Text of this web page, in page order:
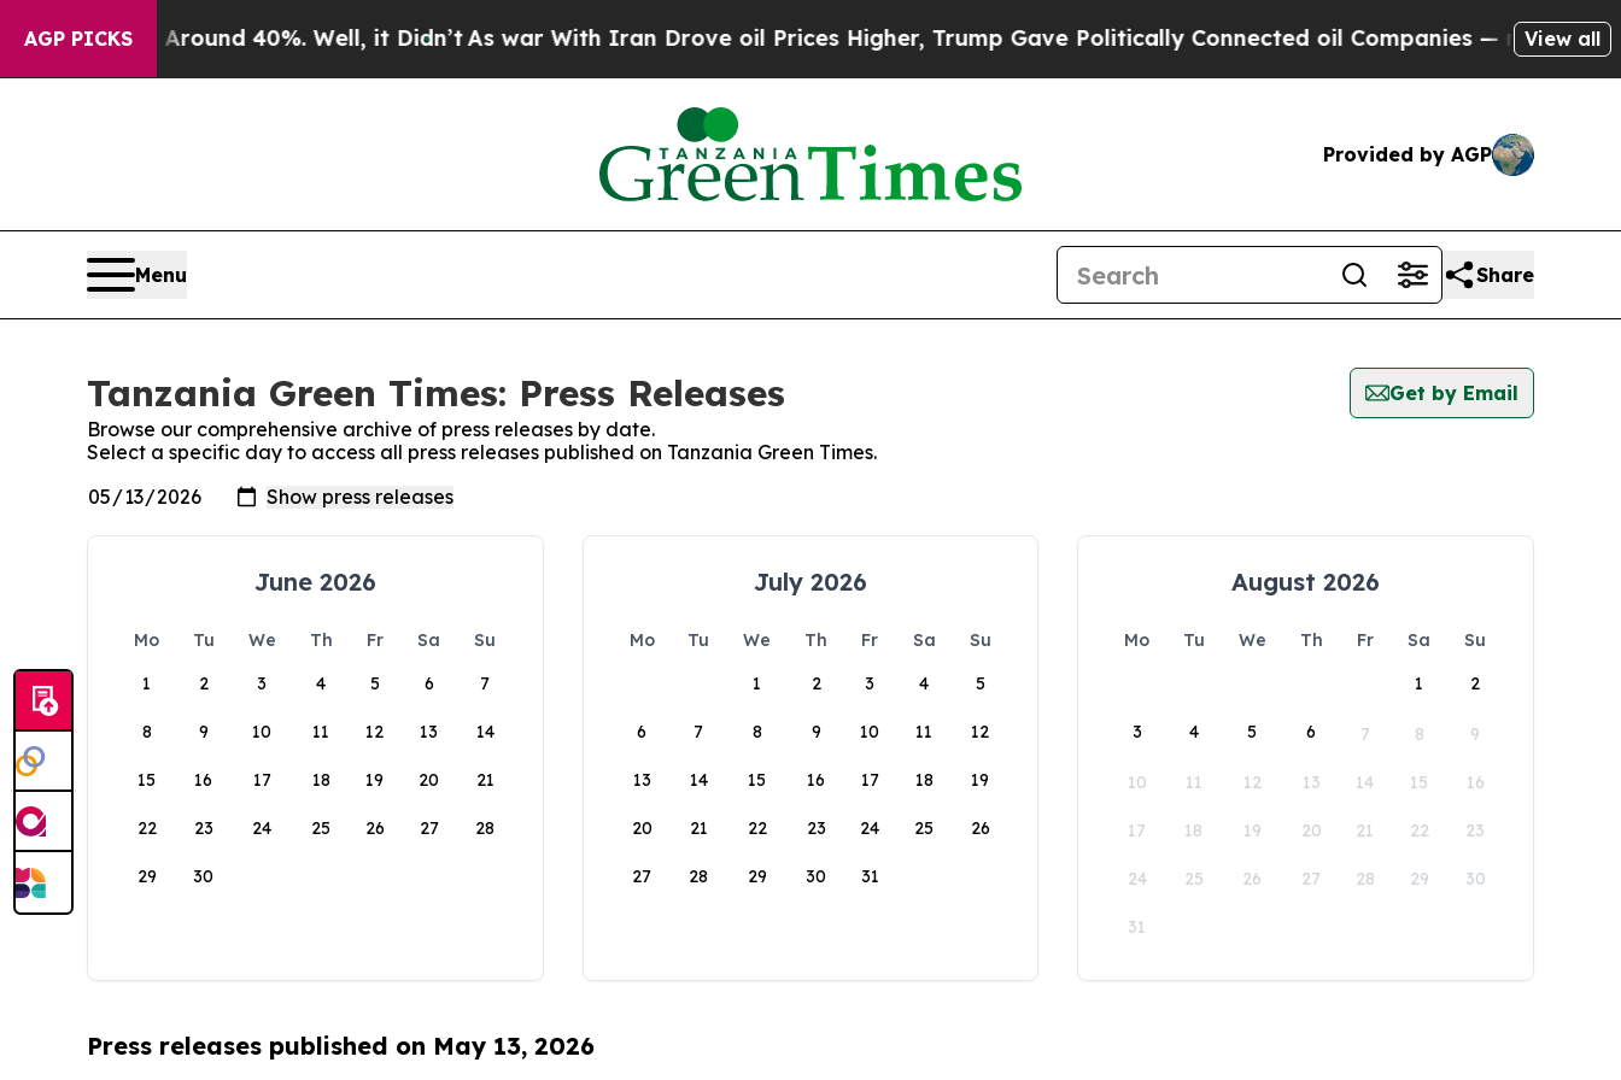
AGP PICKS
a Floor Around 40%. Well, it Didn’t As war With Iran Drove oil Prices Higher, Trump Gave Politically Connected oil Companies — not View all
Provided by AGP
Menu Share
Tanzania Green Times: Press Releases
Get by Email
Browse our comprehensive archive of press releases by date.
Select a specific day to access all press releases published on Tanzania Green Times.
June 2026
Mo Tu We Th Fr Sa
Su
1
2 3 4 5 6 7
8 9 10 11 12 13 14
15 16 17 18 19 20 21
22 23 24 25 26 27 28
29 30
July 2026
Mo Tu We Th Fr Sa
Su
1
2 3 4 5
6 7 8 9 10 11 12
13 14 15 16 17 18 19
20 21 22 23 24 25 26
27 28 29 30 31
August 2026
Mo Tu We Th Fr Sa
Su
1
2
3 4 5 6 7 8 9
10 11 12 13 14 15 16
17 18 19 20 21 22 23
24 25 26 27 28 29 30
31
Press releases published on May 13, 2026